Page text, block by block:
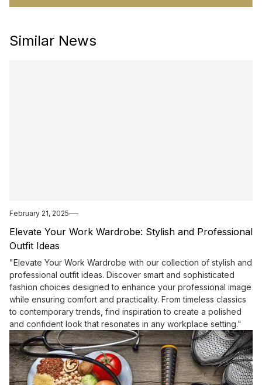
Similar News
February 21, 2025
Elevate Your Work Wardrobe: Stylish and Professional
Outfit Ideas
"Elevate Your Work Wardrobe with our collection of stylish and
professional outfit ideas. Discover smart and sophisticated
fashion choices designed to enhance your professional image
while ensuring comfort and practicality. From timeless classics
to contemporary trends, find inspiration to create a polished
and confident look that resonates in any workplace setting."